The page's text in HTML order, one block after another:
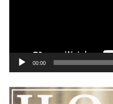
00:00